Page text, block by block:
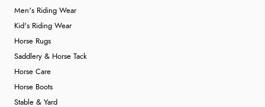
Men's Riding Wear
Kid's Riding Wear
Horse Rugs
Saddlery & Horse Tack
Horse Care
Horse Boots
Stable & Yard